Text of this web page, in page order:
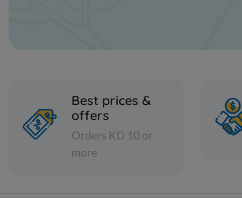
Best prices &
offers
Orders KD 10 or
more